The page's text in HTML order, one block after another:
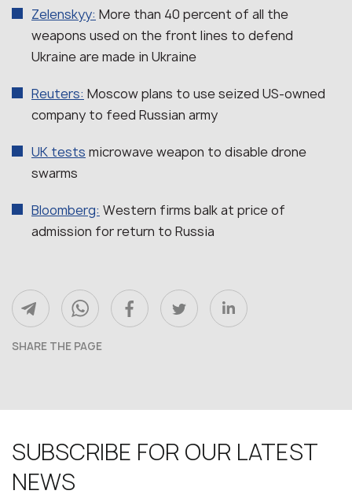
Zelenskyy: More than 40 percent of all the
weapons used on the front lines to defend
Ukraine are made in Ukraine
Reuters: Moscow plans to use seized US-owned
company to feed Russian army
UK tests microwave weapon to disable drone
swarms
Bloomberg: Western firms balk at price of
admission for return to Russia
SHARE THE PAGE
SUBSCRIBE FOR OUR LATEST
NEWS